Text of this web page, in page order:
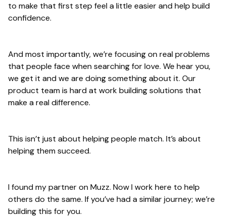
to make that first step feel a little easier and help build
confidence.
And most importantly, we’re focusing on real problems
that people face when searching for love. We hear you,
we get it and we are doing something about it. Our
product team is hard at work building solutions that
make a real difference.
This isn’t just about helping people match. It’s about
helping them succeed.
I found my partner on Muzz. Now I work here to help
others do the same. If you’ve had a similar journey; we’re
building this for you.